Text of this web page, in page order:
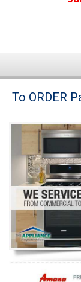
Brands
Washer Repair
Dryer Repair
Refrigerator Repair
Oven Repair
Dishwasher Repair
To ORDER